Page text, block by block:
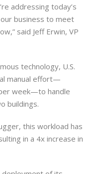
addressing today’s
business to meet
said Jeff Erwin, VP
technology, U.S.
manual effort—
week—to handle
buildings.
this workload has
in a 4x increase in